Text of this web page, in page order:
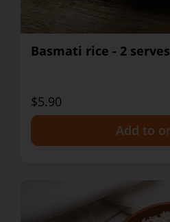
Basmati rice - 2 serves
$5.90